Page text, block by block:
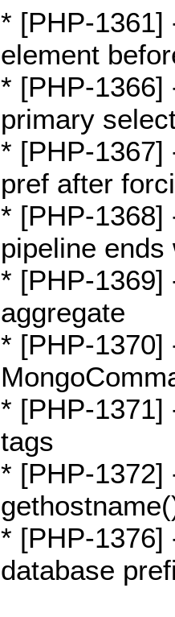
* [PHP-1361]
element
* [PHP-1366]
primary
* [PHP-1367]
pref after
* [PHP-1368]
pipeline ends
* [PHP-1369]
aggregate
* [PHP-1370]
* [PHP-1371]
tags
* [PHP-1372]
* [PHP-1376]
database